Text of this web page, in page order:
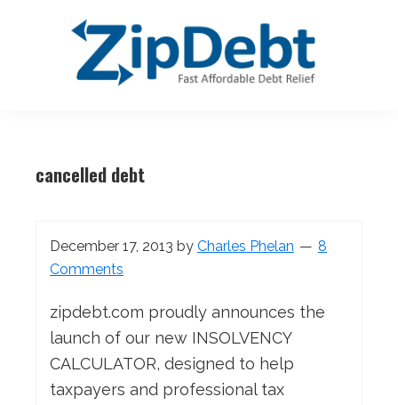
Debt
cancelled debt
December 17, 2013 by Charles Phelan
8
Comments
zipdebt.com proudly announces the
launch of our new INSOLVENCY
CALCULATOR, designed to help
taxpayers and professional tax